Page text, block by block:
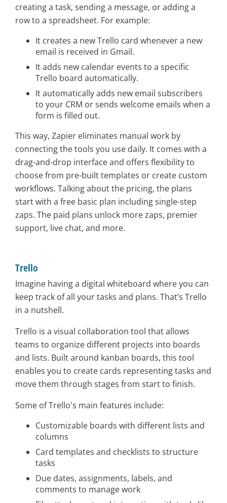
creating a task, sending a message, or adding a
row to a spreadsheet. For example:
It creates a new Trello card whenever a new
email is received in Gmail.
It adds new calendar events to a specific
Trello board automatically.
It automatically adds new email subscribers
to your CRM or sends welcome emails when a
form is filled out.
This way, Zapier eliminates manual work by
connecting the tools you use daily. It comes with a
drag-and-drop interface and offers flexibility to
choose from pre-built templates or create custom
workflows. Talking about the pricing, the plans
start with a free basic plan including single-step
zaps. The paid plans unlock more zaps, premier
support, live chat, and more.
Trello
Imagine having a digital whiteboard where you can
keep track of all your tasks and plans. That’s Trello
in a nutshell.
Trello is a visual collaboration tool that allows
teams to organize different projects into boards
and lists. Built around kanban boards, this tool
enables you to create cards representing tasks and
move them through stages from start to finish.
Some of Trello's main features include:
Customizable boards with different lists and
columns
Card templates and checklists to structure
tasks
Due dates, assignments, labels, and
comments to manage work